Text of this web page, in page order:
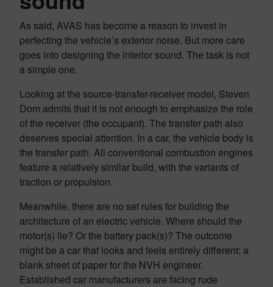
As said, AVAS has become a reason to invest in
perfecting the vehicle’s exterior noise. But more care
goes into designing the interior sound. The task is not
a simple one.
Looking at the source-transfer-receiver model, Steven
Dom admits that it is not enough to emphasize the role
of the receiver (the occupant). The transfer path also
deserves special attention. In a car, the vehicle body is
the transfer path. All conventional combustion engines
feature a relatively similar build, with the variants of
traction or propulsion.
Meanwhile, there are no set rules for building the
architecture of an electric vehicle. Where should the
motor(s) lie? Or the battery pack(s)? The outcome
might be a car that looks and feels entirely different: a
blank sheet of paper for the NVH engineer.
Established car manufacturers are facing rude